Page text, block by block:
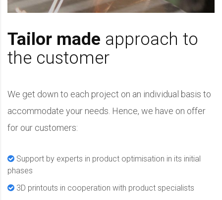
Tailor made approach to
the customer
We get down to each project on an individual basis to
accommodate your needs. Hence, we have on offer
for our customers:
Support by experts in product optimisation in its initial
phases
3D printouts in cooperation with product specialists